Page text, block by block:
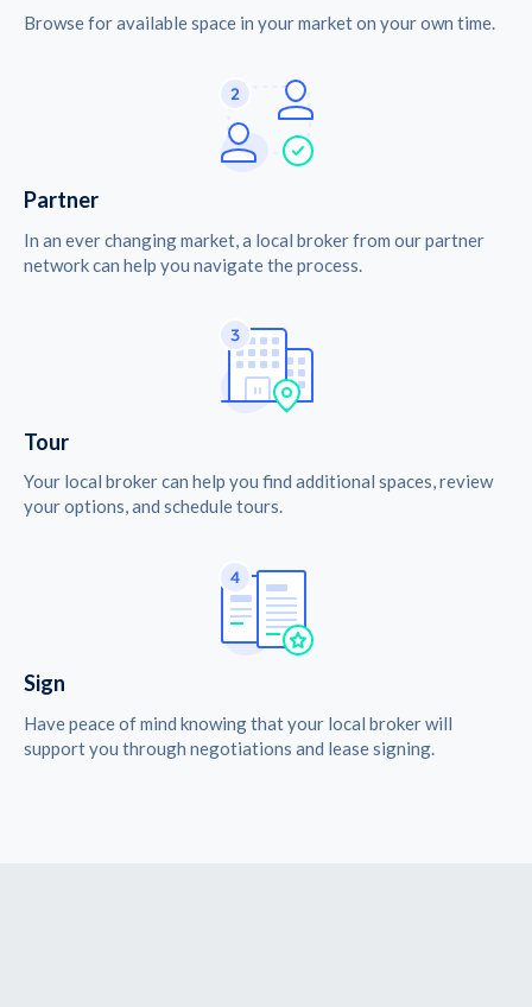
Browse for available space in your market on your own time.
Partner
In an ever changing market, a local broker from our partner
network can help you navigate the process.
Tour
Your local broker can help you find additional spaces, review
your options, and schedule tours.
Sign
Have peace of mind knowing that your local broker will
support you through negotiations and lease signing.